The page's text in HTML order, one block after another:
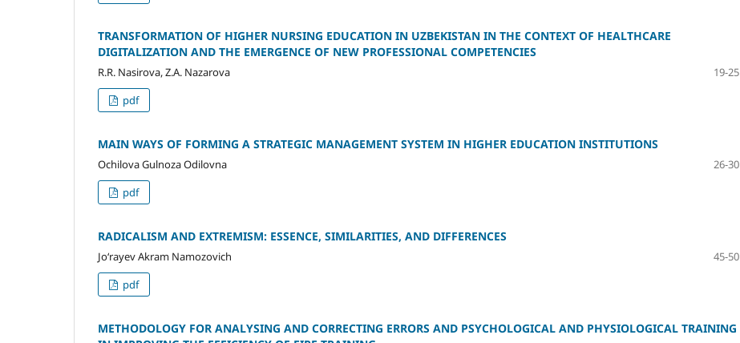
TRANSFORMATION OF HIGHER NURSING EDUCATION IN UZBEKISTAN IN THE CONTEXT OF HEALTHCARE
DIGITALIZATION AND THE EMERGENCE OF NEW PROFESSIONAL COMPETENCIES
R.R. Nasirova, Z.A. Nazarova
19-25
pdf
MAIN WAYS OF FORMING A STRATEGIC MANAGEMENT SYSTEM IN HIGHER EDUCATION INSTITUTIONS
Ochilova Gulnoza Odilovna
26-30
pdf
RADICALISM AND EXTREMISM: ESSENCE, SIMILARITIES, AND DIFFERENCES
Jo‘rayev Akram Namozovich
45-50
pdf
METHODOLOGY FOR ANALYSING AND CORRECTING ERRORS AND PSYCHOLOGICAL AND PHYSIOLOGICAL TRAINING